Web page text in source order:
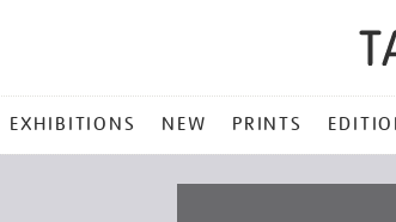
EXHIBITIONS NEW PRINTS